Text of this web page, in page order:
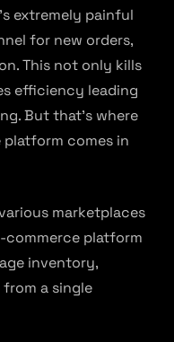
extremely painful
for new orders,
This not only kills
efficiency leading
But that’s where
comes in
marketplaces
commerce platform
inventory,
a single